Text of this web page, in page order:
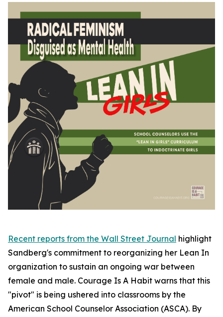
Recent reports from the Wall Street Journal highlight
Sandberg's commitment to reorganizing her Lean In
organization to sustain an ongoing war between
female and male. Courage Is A Habit warns that this
"pivot" is being ushered into classrooms by the
American School Counselor Association (ASCA). By